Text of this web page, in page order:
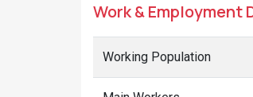
Work & Employment
Working Population